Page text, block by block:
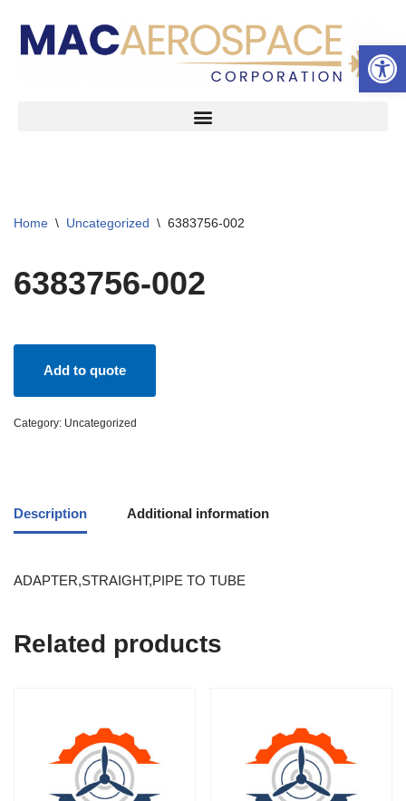
Skip
Home \ Uncategorized \ 6383756-002
6383756-002
Add to quote
Category: Uncategorized
Description Additional information
ADAPTER,STRAIGHT,PIPE TO TUBE
Related products